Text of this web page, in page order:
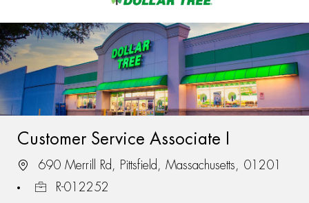
-
Customer Service Associate I
690 Merrill Rd, Pittsfield, Massachusetts, 01201
R-012252